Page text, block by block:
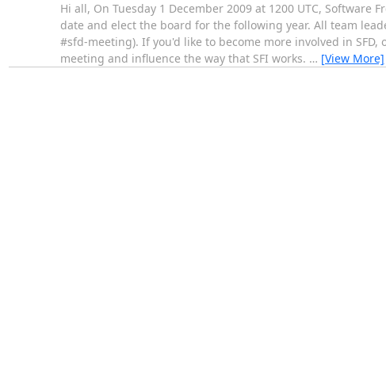
Hi all, On Tuesday 1 December 2009 at 1200 UTC,
date and elect the board for the following year. All team
#sfd-meeting). If you'd like to become more involved in
meeting and influence the way that SFI works. … [View More]